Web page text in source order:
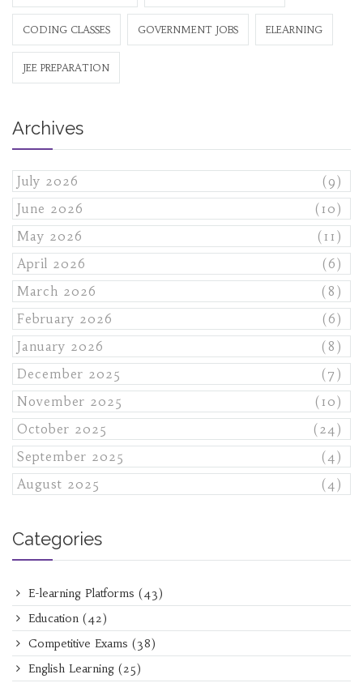
CODING CLASSES GOVERNMENT JOBS ELEARNING
JEE PREPARATION
Archives
July 2026
(9)
June 2026
(10)
May 2026
(11)
April 2026
(6)
March 2026
(8)
February 2026
(6)
January 2026
(8)
December 2025
(7)
November 2025
(10)
October 2025
(24)
September 2025
(4)
August 2025
(4)
Categories
E-learning Platforms (43)
Education (42)
Competitive Exams (38)
English Learning (25)